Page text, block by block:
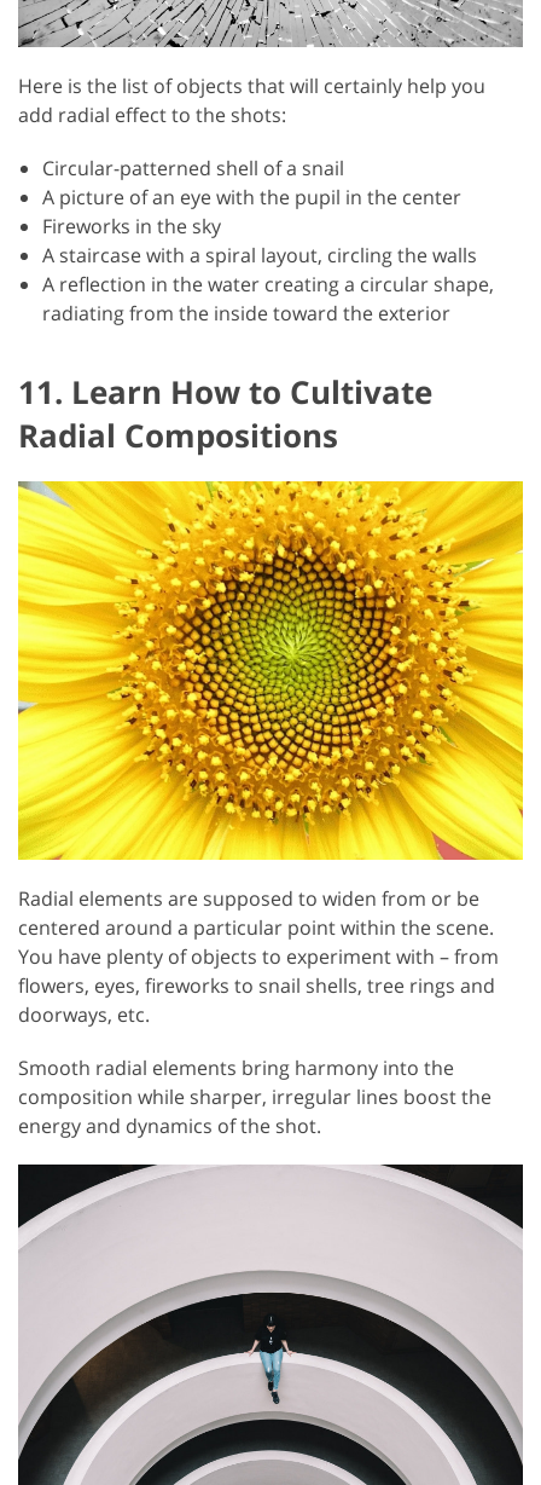
Here is the list of objects that will certainly help you
add radial effect to the shots:
Circular-patterned shell of a snail
A picture of an eye with the pupil in the center
Fireworks in the sky
A staircase with a spiral layout, circling the walls
A reflection in the water creating a circular shape,
radiating from the inside toward the exterior
11. Learn How to Cultivate
Radial Compositions
Radial elements are supposed to widen from or be
centered around a particular point within the scene.
You have plenty of objects to experiment with – from
flowers, eyes, fireworks to snail shells, tree rings and
doorways, etc.
Smooth radial elements bring harmony into the
composition while sharper, irregular lines boost the
energy and dynamics of the shot.